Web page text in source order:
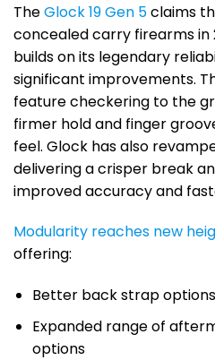
TheGlock 19 Gen 5claims
concealed carry firearms in
builds on its legendary
significant improvements.
feature checkering to the
firmer hold and finger
feel. Glock has also
delivering a crisper break
improved accuracy and
Modularity reaches new
offering:
Better back strap options
Expanded range of
options